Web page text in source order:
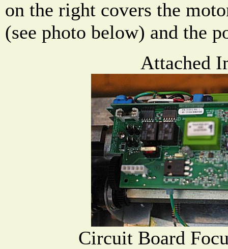
on the right covers the
(see photo below) and the
Attached
Circuit Board